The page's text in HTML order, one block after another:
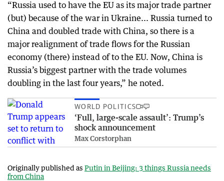
“Russia used to have the EU as its major trade partner
(but) because of the war in Ukraine... Russia turned to
China and doubled trade with China, so there is a
major realignment of trade flows for the Russian
economy (there) instead of to the EU. Now, China is
Russia’s biggest partner with the trade volumes
doubling in the last four years,” he noted.
WORLD POLITICS
‘Full, large-scale assault’: Trump’s
shock announcement
Max Corstorphan
Originally published as Putin in Beijing: 3 things Russia needs
from China